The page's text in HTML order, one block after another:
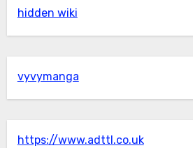
hidden wiki
vyvymanga
https://www.adttl.co.uk